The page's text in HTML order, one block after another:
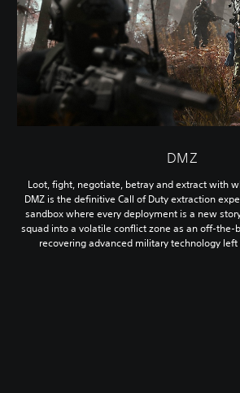
DMZ
Loot, fight, negotiate, betray and extract with
DMZ is the definitive Call of Duty extraction
sandbox where every deployment is a new
squad into a volatile conflict zone as an off-the-
recovering advanced military technology